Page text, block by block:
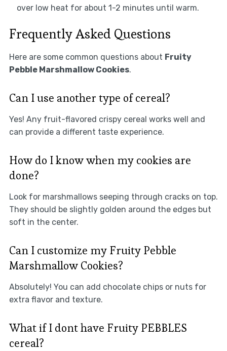
over low heat for about 1-2 minutes until warm.
Frequently Asked Questions
Here are some common questions about Fruity
Pebble Marshmallow Cookies.
Can I use another type of cereal?
Yes! Any fruit-flavored crispy cereal works well and
can provide a different taste experience.
How do I know when my cookies are
done?
Look for marshmallows seeping through cracks on top.
They should be slightly golden around the edges but
soft in the center.
Can I customize my Fruity Pebble
Marshmallow Cookies?
Absolutely! You can add chocolate chips or nuts for
extra flavor and texture.
What if I dont have Fruity PEBBLES
cereal?